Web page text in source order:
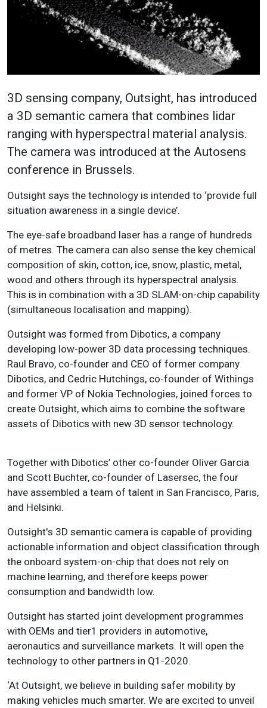
3D sensing company, Outsight, has introduced
a 3D semantic camera that combines lidar
ranging with hyperspectral material analysis.
The camera was introduced at the Autosens
conference in Brussels.
Outsight says the technology is intended to ‘provide full
situation awareness in a single device’.
The eye-safe broadband laser has a range of hundreds
of metres. The camera can also sense the key chemical
composition of skin, cotton, ice, snow, plastic, metal,
wood and others through its hyperspectral analysis.
This is in combination with a 3D SLAM-on-chip capability
(simultaneous localisation and mapping).
Outsight was formed from Dibotics, a company
developing low-power 3D data processing techniques.
Raul Bravo, co-founder and CEO of former company
Dibotics, and Cedric Hutchings, co-founder of Withings
and former VP of Nokia Technologies, joined forces to
create Outsight, which aims to combine the software
assets of Dibotics with new 3D sensor technology.
Together with Dibotics’ other co-founder Oliver Garcia
and Scott Buchter, co-founder of Lasersec, the four
have assembled a team of talent in San Francisco, Paris,
and Helsinki.
Outsight's 3D semantic camera is capable of providing
actionable information and object classification through
the onboard system-on-chip that does not rely on
machine learning, and therefore keeps power
consumption and bandwidth low.
Outsight has started joint development programmes
with OEMs and tier1 providers in automotive,
aeronautics and surveillance markets. It will open the
technology to other partners in Q1-2020.
‘At Outsight, we believe in building safer mobility by
making vehicles much smarter. We are excited to unveil